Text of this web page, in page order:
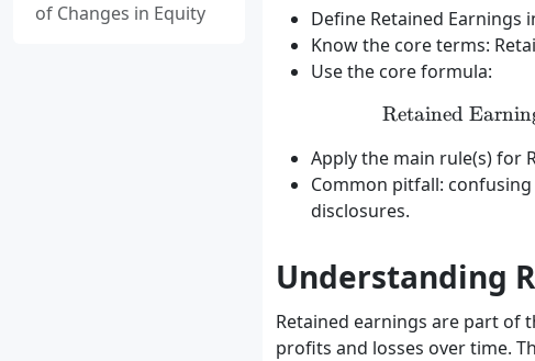
of Changes in Equity
Define Retained Earnings
Know the core terms:
Use the core formula:
Retained
Apply the main rule(s) for
Common pitfall:
disclosures.
Understanding
Retained earnings are part of
profits and losses over time.